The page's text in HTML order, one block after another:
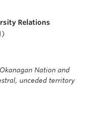
Relations
Nation and
unceded territory